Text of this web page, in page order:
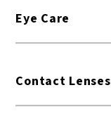
Eye Care
Contact Lenses